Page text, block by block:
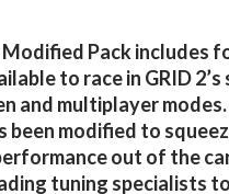
Modified Pack includes
to race in GRID
and multiplayer modes.
been modified to
out of the
tuning specialists